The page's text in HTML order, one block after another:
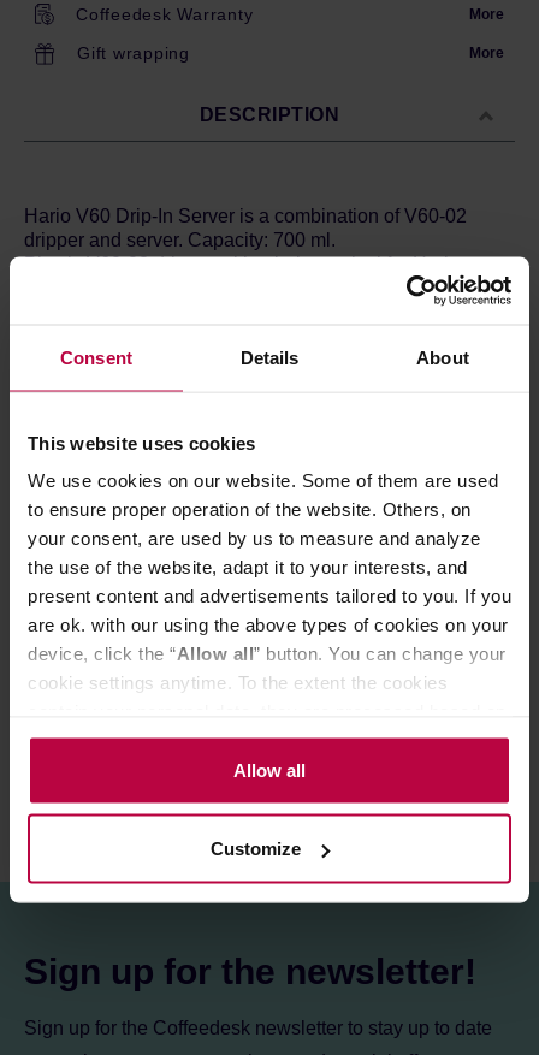
Consent Details About
This website uses cookies
We use cookies on our website. Some of them are used
to ensure proper operation of the website. Others, on
your consent, are used by us to measure and analyze
the use of the website, adapt it to your interests, and
present content and advertisements tailored to you. If you
are ok. with our using the above types of cookies on your
device, click the “Allow all” button. You can change your
cookie settings anytime. To the extent the cookies
the controller’s (namely, ALL GOOD S.A., ul.
Mazowiecka 24I/U9, 78-100 Kołobrzeg) or third parties’
legitimate interests which are to ensure a high quality of
activities of the controller and authorized entities. More
information about cookies and the personal data
Allow all
Customize
Coffeedesk Warranty More
Gift wrapping More
DESCRIPTION
Hario V60 Drip-In Server is a combination of V60-02
dripper and server. Capacity: 700 ml.
Plastic V60-02 dripper with tubules typical for Hario
drippers and a glass carafe for coffee with a convenient
handle. This set allows for brewing and serving of your
components are easily disassembled when you need to
plastic dripper are dishwasher safe. The dripper is
compatible with Hario V60-02 filters, which are included
in the set (10 brown filters). The detailed instructions and
tips for brewing coffee with a dripper are available from
our Knowledge Base: DRIP.
PRODUCT PROPERTIES
MATCHING PRODUCTS
Sign up for the newsletter!
Sign up for the Coffeedesk newsletter to stay up to date